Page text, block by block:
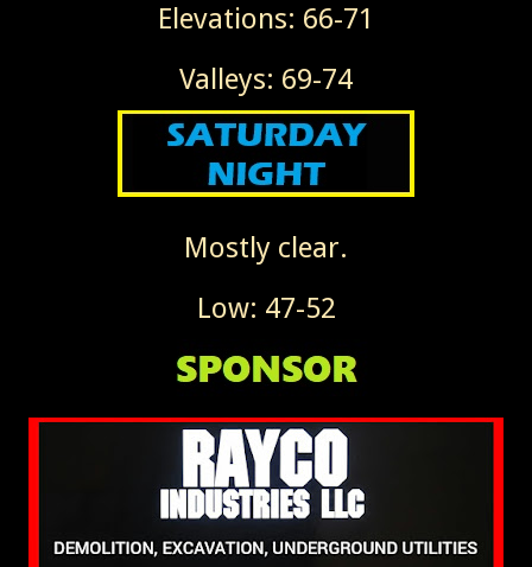
Elevations: 66-71
Valleys: 69-74
Mostly clear.
Low: 47-52